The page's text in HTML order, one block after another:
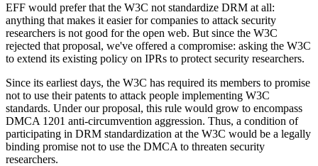
EFF would prefer that the W3C not standardize DRM at all:
anything that makes it easier for companies to attack security
researchers is not good for the open web. But since the W3C
rejected that proposal, we've offered a compromise: asking the W3C
to extend its existing policy on IPRs to protect security researchers.
Since its earliest days, the W3C has required its members to promise
not to use their patents to attack people implementing W3C
standards. Under our proposal, this rule would grow to encompass
DMCA 1201 anti-circumvention aggression. Thus, a condition of
participating in DRM standardization at the W3C would be a legally
binding promise not to use the DMCA to threaten security
researchers.